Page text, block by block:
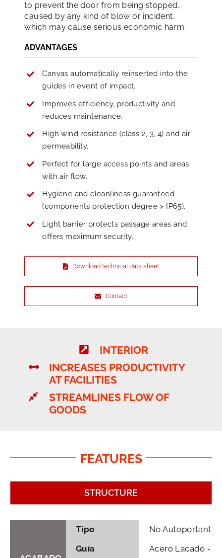
to prevent the door from being stopped,
caused by any kind of blow or incident,
which may cause serious economic harm.
ADVANTAGES
Canvas automatically reinserted into the
guides in event of impact.
Improves efficiency, productivity and
reduces maintenance.
High wind resistance (class 2, 3, 4) and air
permeability.
Perfect for large access points and areas
with air flow.
Hygiene and cleanliness guaranteed
(components protection degree > IP65).
Light barrier protects passage areas and
offers maximum security.
Download technical data sheet
Contact
INTERIOR
INCREASES PRODUCTIVITY
AT FACILITIES
STREAMLINES FLOW OF
GOODS
FEATURES
STRUCTURE
Tipo
No Autoportante
Guía
Acero Lacado -